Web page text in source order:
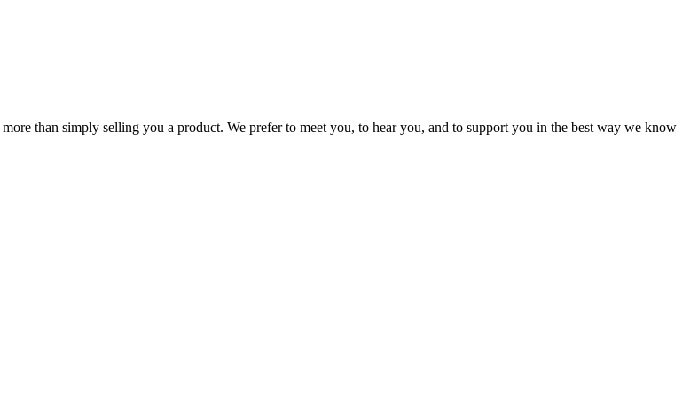
than simply selling you a product. We prefer to meet you, to hear you, and to support you in the best way we know